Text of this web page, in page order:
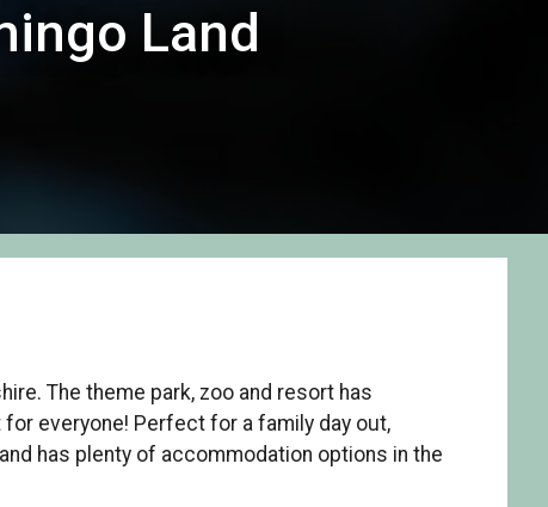
Land
The theme park, zoo and resort has
everyone! Perfect for a family day out,
has plenty of accommodation options in the